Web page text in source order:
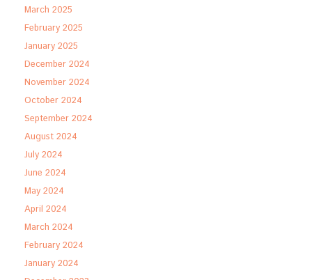
March 2025
February 2025
January 2025
December 2024
November 2024
October 2024
September 2024
August 2024
July 2024
June 2024
May 2024
April 2024
March 2024
February 2024
January 2024